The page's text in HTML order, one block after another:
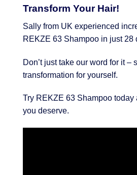
Transform Your Hair!
Sally from UK experienced
REKZE 63 Shampoo in just 28
Don’t just take our word for it –
transformation for yourself.
Try REKZE 63 Shampoo today
you deserve.